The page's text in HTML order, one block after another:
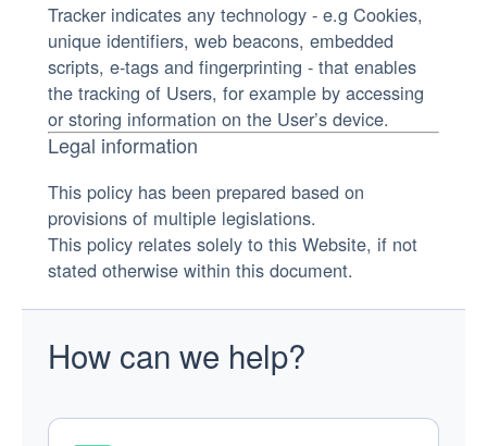
Tracker indicates any technology - e.g Cookies,
unique identifiers, web beacons, embedded
scripts, e-tags and fingerprinting - that enables
the tracking of Users, for example by accessing
or storing information on the User’s device.
Legal information
This policy has been prepared based on
provisions of multiple legislations.
This policy relates solely to this Website, if not
stated otherwise within this document.
How can we help?